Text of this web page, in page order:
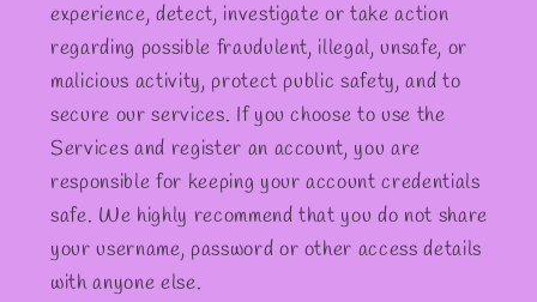
experience, detect, investigate or take action
regarding possible fraudulent, illegal, unsafe, or
malicious activity, protect public safety, and to
secure our services. If you choose to use the
Services and register an account, you are
responsible for keeping your account credentials
safe. We highly recommend that you do not share
your username, password or other access details
with anyone else.